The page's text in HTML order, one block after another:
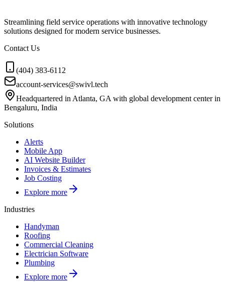
Streamlining field service operations with innovative technology
solutions designed for modern service businesses.
Contact Us
(404) 383-6112
account-services@swivl.tech
Headquartered in Atlanta, GA with global development center in
Bengaluru, India
Solutions
Alerts
Mobile App
AI Website Builder
Invoices & Estimates
Job Costing
Explore more
Industries
Handyman
Roofing
Commercial Cleaning
Electrician Software
Plumbing
Explore more